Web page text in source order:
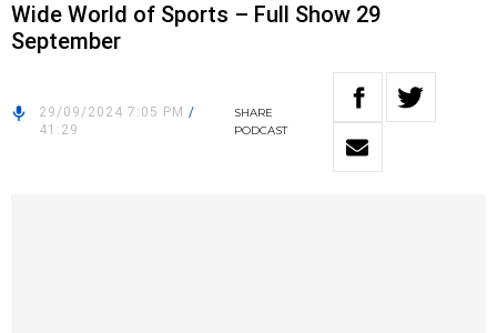
Wide World of Sports – Full Show 29
September
29/09/2024 7:05 PM /
41:29
SHARE
PODCAST